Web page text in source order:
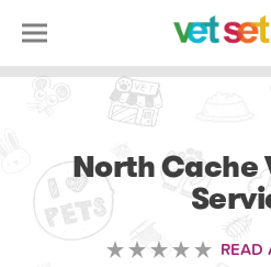
North Cache
READ